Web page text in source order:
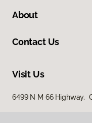
About
Contact Us
Visit Us
6499 N M 66 Highway,